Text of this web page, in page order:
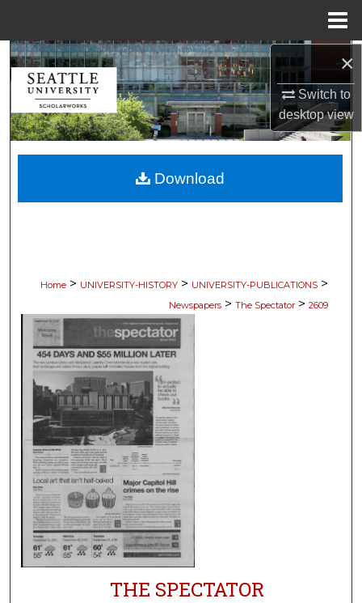
×
Switch to
desktopview
Search
Browse Collections
My Account
About
Home > UNIVERSITY-HISTORY > UNIVERSITY-PUBLICATIONS >
Newspapers > The Spectator > 2609
THE SPECTATOR
Download